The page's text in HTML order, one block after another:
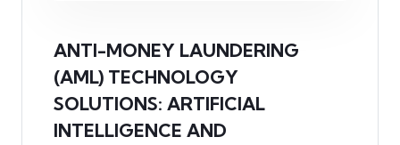
ANTI-MONEY LAUNDERING
(AML) TECHNOLOGY
SOLUTIONS: ARTIFICIAL
INTELLIGENCE AND